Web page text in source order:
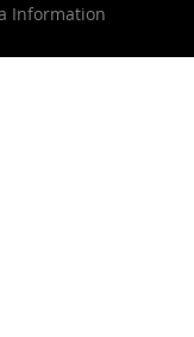
Information